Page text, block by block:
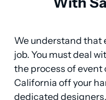
We understand that
job. You must deal
the process of
California off your
dedicated designers.